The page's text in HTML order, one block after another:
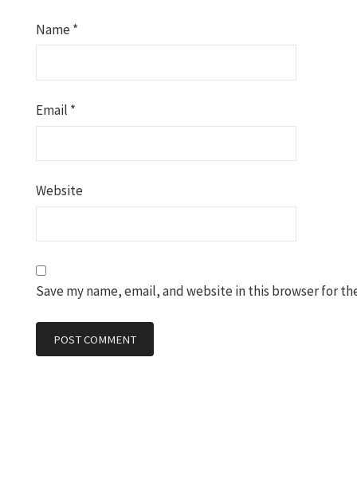
Name*
Email *
Website
Save my name, email, and website in this browser for